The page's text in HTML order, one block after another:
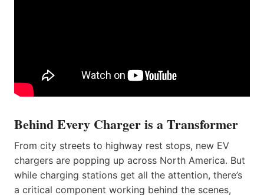
Behind Every Charger is a Transformer
From city streets to highway rest stops, new EV
chargers are popping up across North America. But
while charging stations get all the attention, there’s
a critical component working behind the scenes,